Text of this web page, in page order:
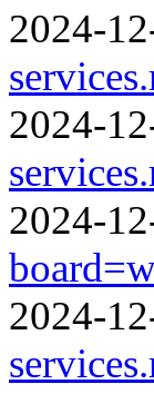
2024-
2024-
2024-
2024-